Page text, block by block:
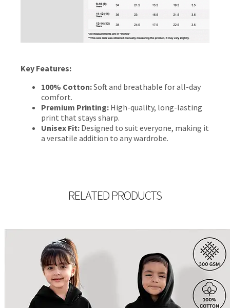
Key Features:
100% Cotton:Soft and breathable for all-day
comfort.
Premium Printing: High-quality, long-lasting
print that stays sharp.
Unisex Fit: Designed to suit everyone, making it
a versatile addition to any wardrobe.
RELATED PRODUCTS